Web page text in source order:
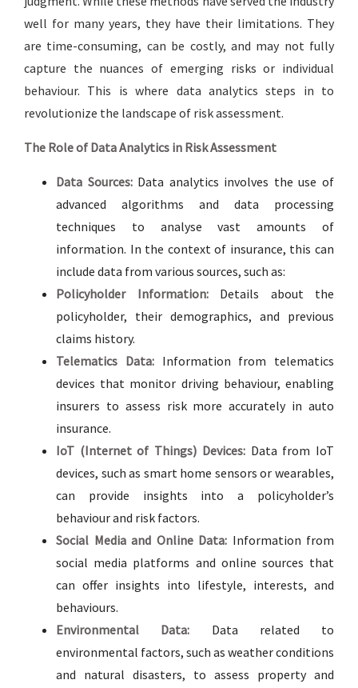
well for many years, they have their limitations. They
are time-consuming, can be costly, and may not fully
capture the nuances of emerging risks or individual
behaviour. This is where data analytics steps in to
revolutionize the landscape of risk assessment.
The Role of Data Analytics in Risk Assessment
Data Sources: Data analytics involves the use of
advanced algorithms and data processing
techniques to analyse vast amounts of
information. In the context of insurance, this can
include data from various sources, such as:
Policyholder Information:Details about the
policyholder, their demographics, and previous
claims history.
Telematics Data:Information from telematics
devices that monitor driving behaviour, enabling
insurers to assess risk more accurately in auto
insurance.
IoT (Internet of Things) Devices:Data from IoT
devices, such as smart home sensors or wearables,
can provide insights into a policyholder’s
behaviour and risk factors.
Social Media and Online Data: Information from
social media platforms and online sources that
can offer insights into lifestyle, interests, and
behaviours.
Environmental Data: Data related to
environmental factors, such as weather conditions
and natural disasters, to assess property and